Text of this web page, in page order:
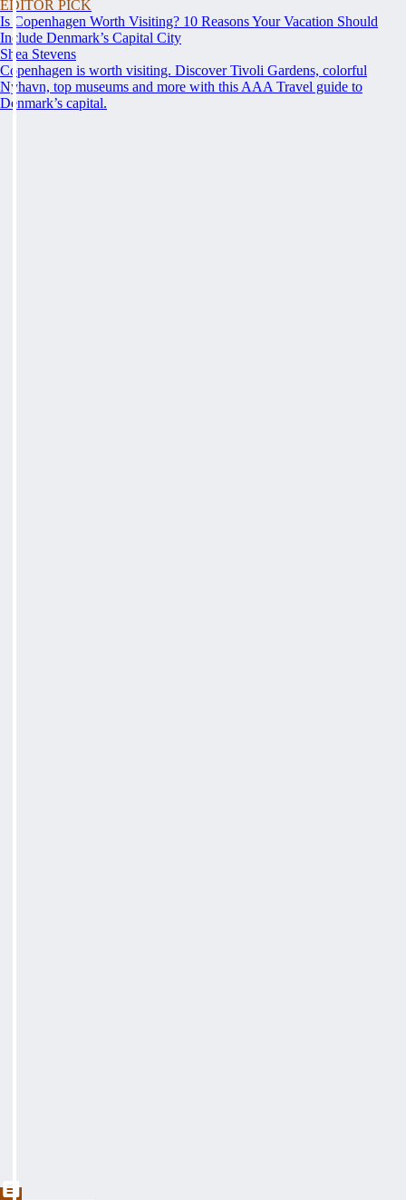
EDITOR PICK
Is Copenhagen Worth Visiting? 10 Reasons Your Vacation Should
Include Denmark’s Capital City
Shea Stevens
Copenhagen is worth visiting. Discover Tivoli Gardens, colorful
Nyhavn, top museums and more with this AAA Travel guide to
Denmark’s capital.